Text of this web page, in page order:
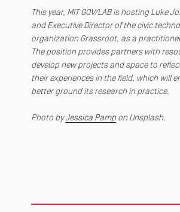
This year, MIT GOV/LAB is hosting Luke
and Executive Director of the civic
organization Grassroot, as a
The position provides partners with
develop new projects and space to
their experiences in the field, which will
better ground its research in practice.
Photo byJessica Pamp on Unsplash.